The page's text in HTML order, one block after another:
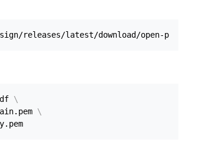
releases/latest/download/open-pdf-sign.jar
\
\